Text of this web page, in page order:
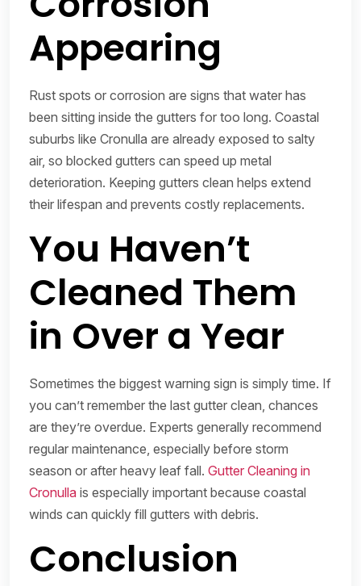
Appearing
Rust spots or corrosion are signs that water has
been sitting inside the gutters for too long. Coastal
suburbs like Cronulla are already exposed to salty
air, so blocked gutters can speed up metal
deterioration. Keeping gutters clean helps extend
their lifespan and prevents costly replacements.
You Haven’t
Cleaned Them
in Over a Year
Sometimes the biggest warning sign is simply time. If
you can’t remember the last gutter clean, chances
are they’re overdue. Experts generally recommend
regular maintenance, especially before storm
season or after heavy leaf fall. Gutter Cleaning in
Cronulla is especially important because coastal
winds can quickly fill gutters with debris.
Conclusion